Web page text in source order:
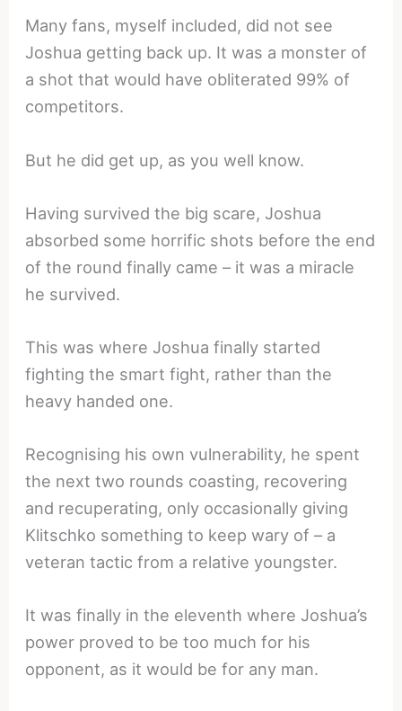
Many fans, myself included, did not see
Joshua getting back up. It was a monster of
a shot that would have obliterated 99% of
competitors.
But he did get up, as you well know.
Having survived the big scare, Joshua
absorbed some horrific shots before the end
of the round finally came – it was a miracle
he survived.
This was where Joshua finally started
fighting the smart fight, rather than the
heavy handed one.
Recognising his own vulnerability, he spent
the next two rounds coasting, recovering
and recuperating, only occasionally giving
Klitschko something to keep wary of – a
veteran tactic from a relative youngster.
It was finally in the eleventh where Joshua’s
power proved to be too much for his
opponent, as it would be for any man.